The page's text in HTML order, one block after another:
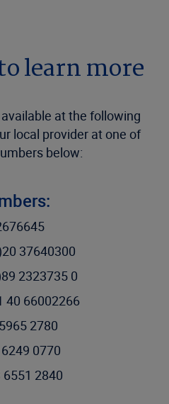
learn more
at the following
local provider at one of
below:
37640300
2323735 0
40 66002266
2780
0770
6551 2840